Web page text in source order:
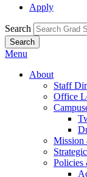
Apply
Search
Menu
About
Staff
Office
Mission
Policies